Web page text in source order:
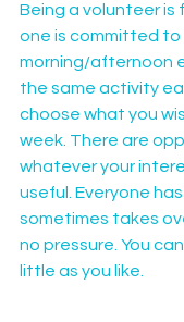
Being a volunteer is
one is committed to
morning/afternoon
the same activity
choose what you
week. There are
whatever your
useful. Everyone
sometimes takes
no pressure. You
little as you like.